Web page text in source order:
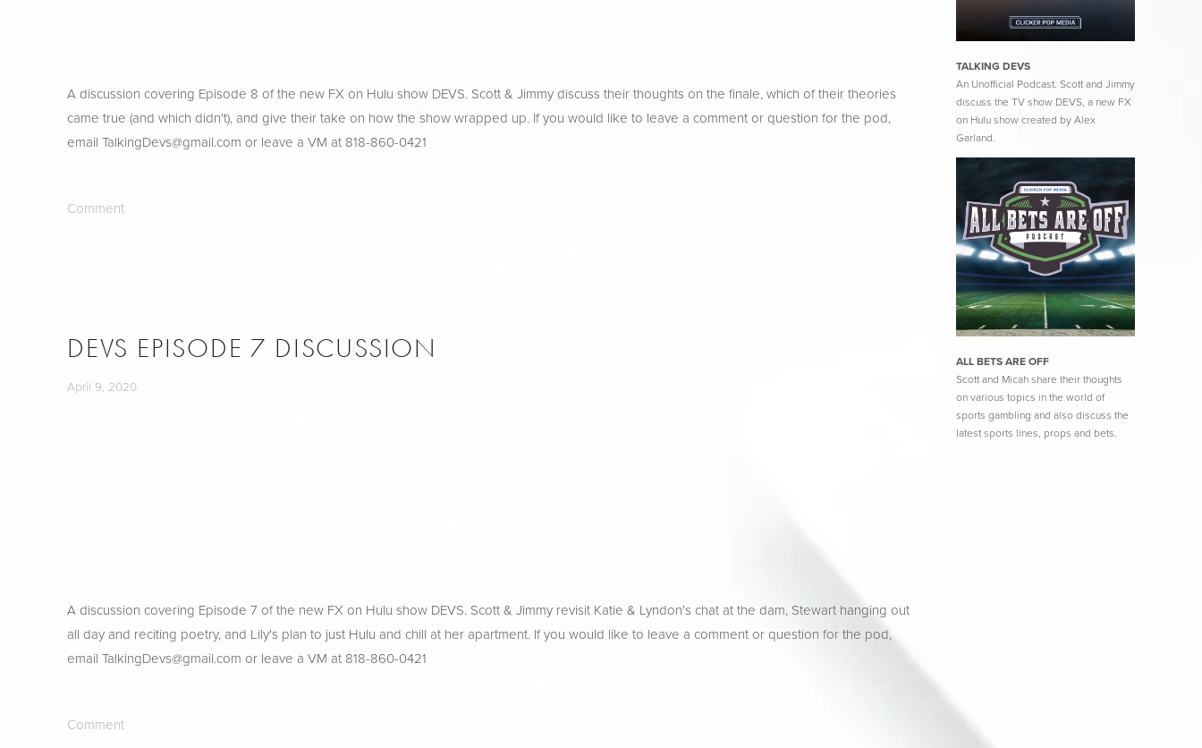
A discussion covering Episode 8 of the new FX on Hulu show DEVS. Scott & Jimmy discuss their thoughts on the finale, which of their theories
came true (and which didn't), and give their take on how the show wrapped up. If you would like to leave a comment or question for the pod,
email TalkingDevs@gmail.com or leave a VM at 818-860-0421
Comment
DEVS EPISODE 7 DISCUSSION
April 9, 2020
A discussion covering Episode 7 of the new FX on Hulu show DEVS. Scott & Jimmy revisit Katie & Lyndon's chat at the dam, Stewart hanging out
all day and reciting poetry, and Lily's plan to just Hulu and chill at her apartment. If you would like to leave a comment or question for the pod,
email TalkingDevs@gmail.com or leave a VM at 818-860-0421
Comment
TALKING DEVS
An Unofficial Podcast. Scott and Jimmy
discuss the TV show DEVS, a new FX
on Hulu show created by Alex
Garland.
ALL BETS ARE OFF
Scott and Micah share their thoughts
on various topics in the world of
sports gambling and also discuss the
latest sports lines, props and bets.